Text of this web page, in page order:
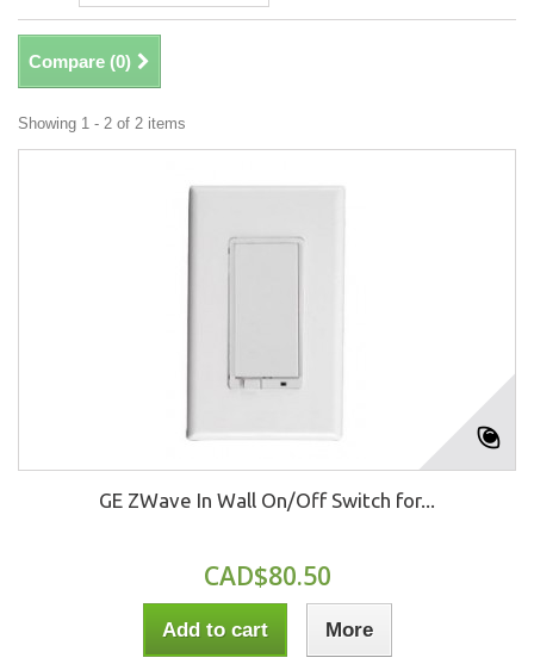
Compare (0)
Showing 1 - 2 of 2 items
GE ZWave In Wall On/Off Switch for...
CAD$80.50
Add to cart More